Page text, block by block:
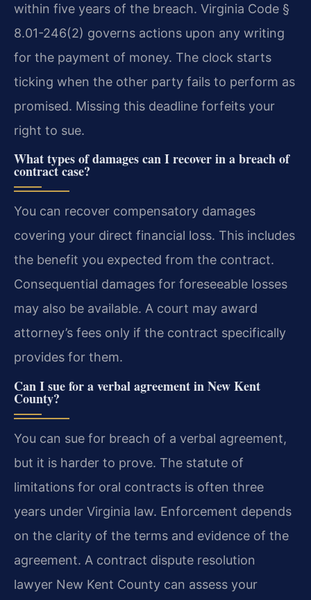
within five years of the breach. Virginia Code §
8.01-246(2) governs actions upon any writing
for the payment of money. The clock starts
ticking when the other party fails to perform as
promised. Missing this deadline forfeits your
right to sue.
What types of damages can I recover in a breach of
contract case?
You can recover compensatory damages
covering your direct financial loss. This includes
the benefit you expected from the contract.
Consequential damages for foreseeable losses
may also be available. A court may award
attorney’s fees only if the contract specifically
provides for them.
Can I sue for a verbal agreement in New Kent
County?
You can sue for breach of a verbal agreement,
but it is harder to prove. The statute of
limitations for oral contracts is often three
years under Virginia law. Enforcement depends
on the clarity of the terms and evidence of the
agreement. A contract dispute resolution
lawyer New Kent County can assess your